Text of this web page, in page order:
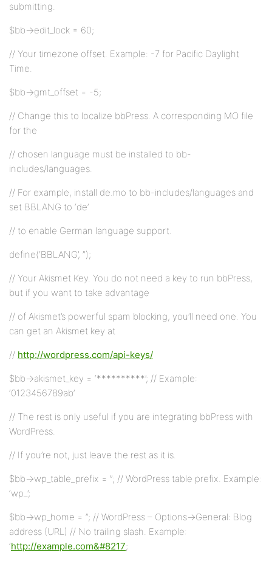
submitting.
$bb->edit_lock = 60;
// Your timezone offset. Example: -7 for Pacific Daylight
Time.
$bb->gmt_offset = -5;
// Change this to localize bbPress. A corresponding MO file
for the
// chosen language must be installed to bb-
includes/languages.
// For example, install de.mo to bb-includes/languages and
set BBLANG to ‘de’
// to enable German language support.
define(‘BBLANG’, ”);
// Your Akismet Key. You do not need a key to run bbPress,
but if you want to take advantage
// of Akismet’s powerful spam blocking, you’ll need one. You
can get an Akismet key at
// http://wordpress.com/api-keys/
$bb->akismet_key = ‘**********’; // Example:
‘0123456789ab’
// The rest is only useful if you are integrating bbPress with
WordPress.
// If you’re not, just leave the rest as it is.
$bb->wp_table_prefix = ”; // WordPress table prefix. Example:
‘wp_’;
$bb->wp_home = ”; // WordPress – Options->General: Blog
address (URL) // No trailing slash. Example:
‘http://example.com&#8217;